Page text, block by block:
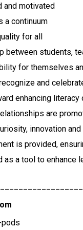
and motivated
a continuum
for all
between students,
for themselves
and
enhancing literacy
are
innovation
is provided,
as a tool to enhance
pods